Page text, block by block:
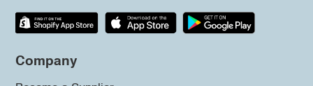
Company